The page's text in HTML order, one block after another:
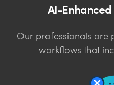
AI-
Our professionals are
workflows that